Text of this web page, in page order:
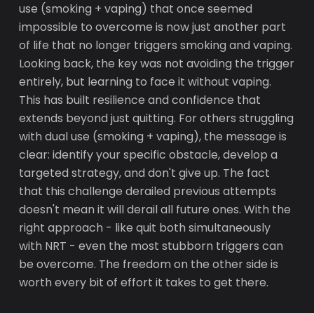
use (smoking + vaping) that once seemed
impossible to overcome is now just another part
of life that no longer triggers smoking and vaping.
Looking back, the key was not avoiding the trigger
entirely, but learning to face it without vaping.
This has built resilience and confidence that
extends beyond just quitting. For others struggling
with dual use (smoking + vaping), the message is
clear: identify your specific obstacle, develop a
targeted strategy, and don't give up. The fact
that this challenge derailed previous attempts
doesn't mean it will derail all future ones. With the
right approach - like quit both simultaneously
with NRT - even the most stubborn triggers can
be overcome. The freedom on the other side is
worth every bit of effort it takes to get there.